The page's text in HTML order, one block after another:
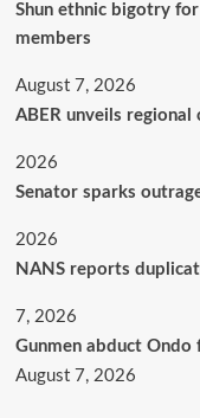
​Shun ethnic bigotry
members
August 7, 2026
ABER unveils
2026
Senator sparks
2026
NANS reports
7, 2026
Gunmen abduct
August 7, 2026